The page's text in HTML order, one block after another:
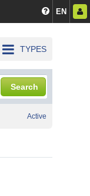
EN
TYPES
Search
Active